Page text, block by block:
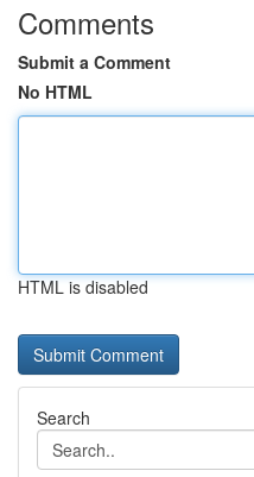
Comments
Submit a Comment
No HTML
HTML is disabled
Search